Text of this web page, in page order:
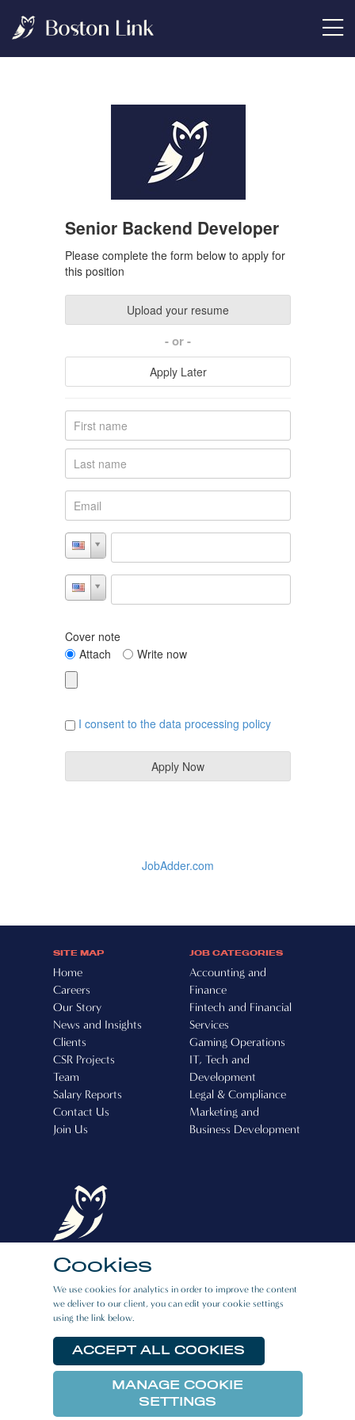
Cookies
We use cookies for analytics in order to improve the content
we deliver to our client, you can edit your cookie settings
using the link below.
ACCEPT ALL COOKIES
MANAGE COOKIE
SETTINGS
SITE MAP
Home
Careers
Our Story
News and Insights
Clients
CSR Projects
Team
Salary Reports
Contact Us
Join Us
JOB CATEGORIES
Accounting and
Finance
Fintech and Financial
Services
Gaming Operations
IT, Tech and
Development
Legal & Compliance
Marketing and
Business Development
Boston Recruitment (Cyprus) Ltd, Operating
License Number: 507
CAREERS| PRIVACY POLICY
RESOURCES
© 2026 Boston Link All rights reserved.
Website crafted by